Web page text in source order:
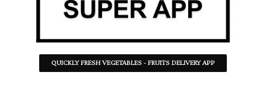
QUICKLY FRESH VEGETABLES - FRUITS DELIVERY APP